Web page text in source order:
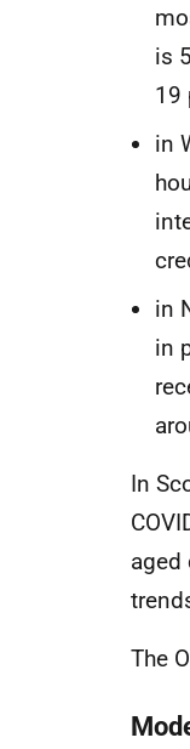
is
19
in
in
in
In
aged
The